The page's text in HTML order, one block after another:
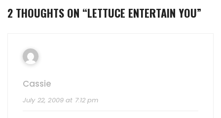
2 THOUGHTS ON “LETTUCE ENTERTAIN YOU”
Cassie
July 22, 2009 at 7:12 pm